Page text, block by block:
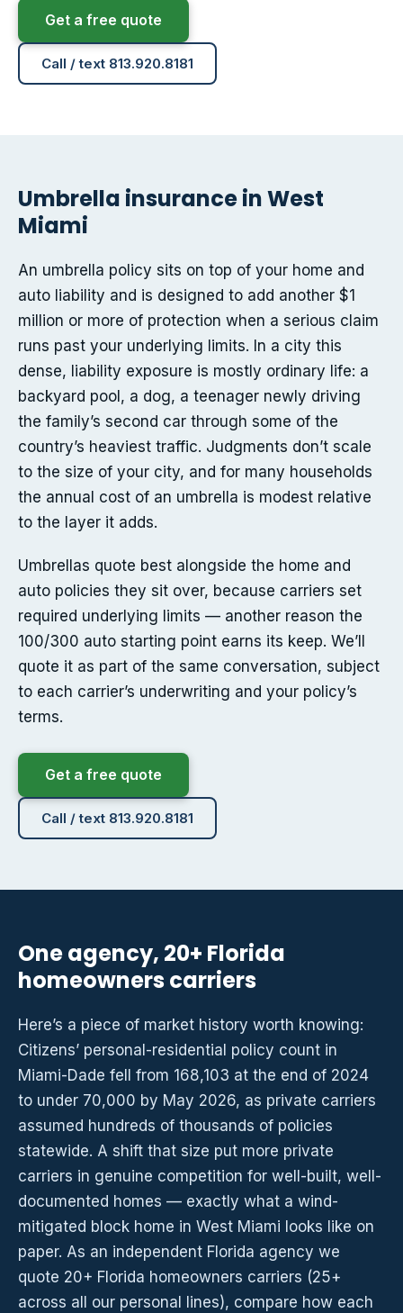
Get a free quote
Call / text 813.920.8181
Umbrella insurance in West
Miami
An umbrella policy sits on top of your home and
auto liability and is designed to add another $1
million or more of protection when a serious claim
runs past your underlying limits. In a city this
dense, liability exposure is mostly ordinary life: a
backyard pool, a dog, a teenager newly driving
the family’s second car through some of the
country’s heaviest traffic. Judgments don’t scale
to the size of your city, and for many households
the annual cost of an umbrella is modest relative
to the layer it adds.
Umbrellas quote best alongside the home and
auto policies they sit over, because carriers set
required underlying limits — another reason the
100/300 auto starting point earns its keep. We’ll
quote it as part of the same conversation, subject
to each carrier’s underwriting and your policy’s
terms.
Get a free quote
Call / text 813.920.8181
One agency, 20+ Florida
homeowners carriers
Here’s a piece of market history worth knowing:
Citizens’ personal-residential policy count in
Miami-Dade fell from 168,103 at the end of 2024
to under 70,000 by May 2026, as private carriers
assumed hundreds of thousands of policies
statewide. A shift that size put more private
carriers in genuine competition for well-built, well-
documented homes — exactly what a wind-
mitigated block home in West Miami looks like on
paper. As an independent Florida agency we
quote 20+ Florida homeowners carriers (25+
across all our personal lines), compare how each